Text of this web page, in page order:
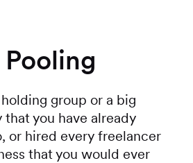
group or a big
that you have already
or hired every freelancer
that you would ever